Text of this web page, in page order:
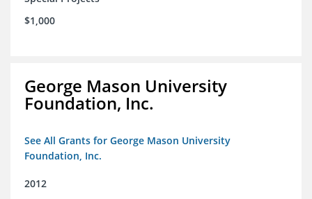
$1,000
George Mason University
Foundation, Inc.
See All Grants for George Mason University
Foundation, Inc.
2012